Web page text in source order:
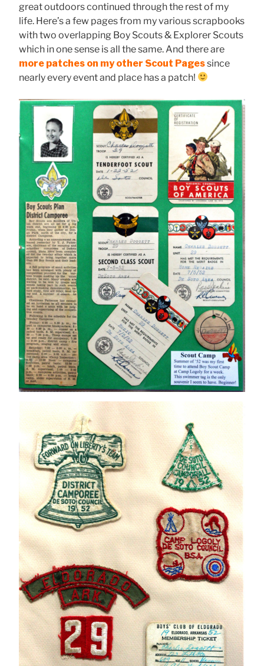
great outdoors continued through the rest of my
life. Here’s a few pages from my various scrapbooks
with two overlapping Boy Scouts & Explorer Scouts
which in one sense is all the same. And there are
more patches on my other Scout Pagessince
nearly every event and place has a patch!